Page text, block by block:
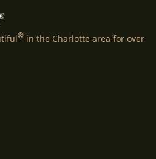
® in the Charlotte area for over